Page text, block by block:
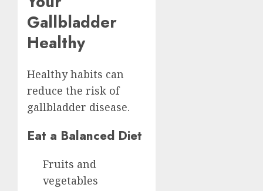
Gallbladder
Healthy
Healthy habits can
reduce the risk of
gallbladder disease.
Eat a Balanced Diet
Fruits and
vegetables